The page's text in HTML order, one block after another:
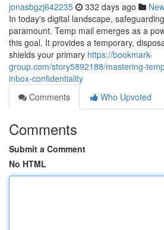
jonasbgzj642235 332 days ago
In today's digital landscape,
paramount. Temp mail emerges as a
this goal. It provides a temporary,
shields your primary https://bookmark-
group.com/story5892188/mastering-
inbox-confidentiality
Comments
Who Upvoted
Comments
Submit a Comment
No HTML